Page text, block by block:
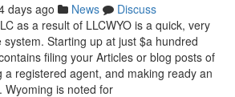
days ago News
Discuss
as a result of LLCWYO is a quick, very
Starting up at just $a hundred
filing your Articles or blog posts of
a registered agent, and making ready an
Wyoming is noted for